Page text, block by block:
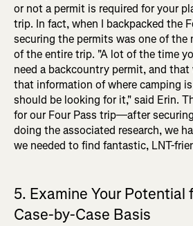
or not a permit is required for your
trip. In fact, when I backpacked the
securing the permits was one of
of the entire trip. "A lot of the time
need a backcountry permit, and
that information of where camping
should be looking for it," said Erin.
for our Four Pass trip—after
doing the associated research, we
we needed to find fantastic, LNT-
5. Examine Your Potential
Case-by-Case Basis